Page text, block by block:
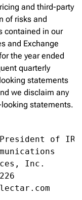
and third-party
of risks and
contained in our
and Exchange
the year ended
quarterly
statements
we disclaim any
statements.
of IR,
Inc.